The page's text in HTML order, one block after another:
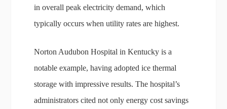
in overall peak electricity demand, which
typically occurs when utility rates are highest.
Norton Audubon Hospital in Kentucky is a
notable example, having adopted ice thermal
storage with impressive results. The hospital’s
administrators cited not only energy cost savings